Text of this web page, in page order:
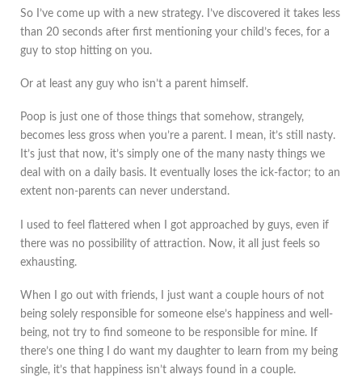
So I’ve come up with a new strategy. I’ve discovered it takes less
than 20 seconds after first mentioning your child’s feces, for a
guy to stop hitting on you.
Or at least any guy who isn’t a parent himself.
Poop is just one of those things that somehow, strangely,
becomes less gross when you’re a parent. I mean, it’s still nasty.
It’s just that now, it’s simply one of the many nasty things we
deal with on a daily basis. It eventually loses the ick-factor; to an
extent non-parents can never understand.
I used to feel flattered when I got approached by guys, even if
there was no possibility of attraction. Now, it all just feels so
exhausting.
When I go out with friends, I just want a couple hours of not
being solely responsible for someone else’s happiness and well-
being, not try to find someone to be responsible for mine. If
there’s one thing I do want my daughter to learn from my being
single, it’s that happiness isn’t always found in a couple.